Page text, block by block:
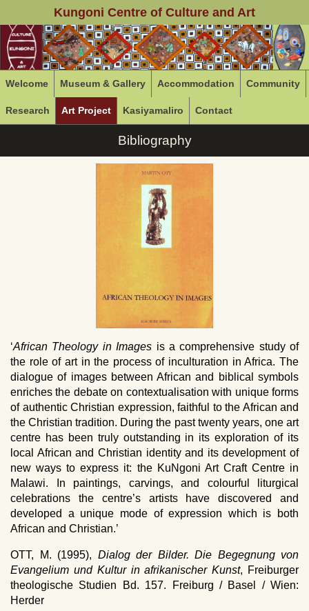
Kungoni Centre of Culture and Art
Welcome Museum & Gallery Accommodation Community
Research Art Project Kasiyamaliro Contact
Bibliography
‘African Theology in Images is a comprehensive study of
the role of art in the process of inculturation in Africa. The
dialogue of images between African and biblical symbols
enriches the debate on contextualisation with unique forms
of authentic Christian expression, faithful to the African and
the Christian tradition. During the past twenty years, one art
centre has been truly outstanding in its exploration of its
local African and Christian identity and its development of
new ways to express it: the KuNgoni Art Craft Centre in
Malawi. In paintings, carvings, and colourful liturgical
celebrations the centre’s artists have discovered and
developed a unique mode of expression which is both
African and Christian.’
OTT, M. (1995), Dialog der Bilder. Die Begegnung von
Evangelium und Kultur in afrikanischer Kunst, Freiburger
theologische Studien Bd. 157. Freiburg / Basel / Wien:
Herder